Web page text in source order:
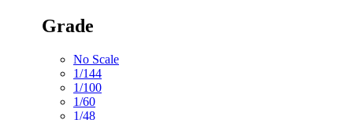
Grade
No Scale
1/144
1/100
1/60
1/48